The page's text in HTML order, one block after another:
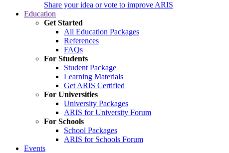
Share your idea or vote to improve ARIS
Education
Get Started
All Education Packages
References
FAQs
For Students
Student Package
Learning Materials
Get ARIS Certified
For Universities
University Packages
ARIS for University Forum
For Schools
School Packages
ARIS for Schools Forum
Events